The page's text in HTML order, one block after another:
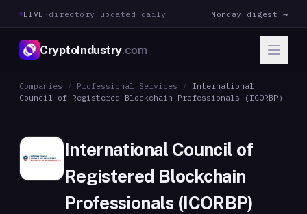
LIVE · directory updated daily Monday digest →
CryptoIndustry.com
Companies / Professional Services / International
Council of Registered Blockchain Professionals (ICORBP)
International Council of
Registered Blockchain
Professionals (ICORBP)